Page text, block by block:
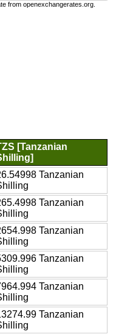
from openexchangerates.org.
[Tanzanian
Tanzanian
Tanzanian
Tanzanian
Tanzanian
Tanzanian
Tanzanian